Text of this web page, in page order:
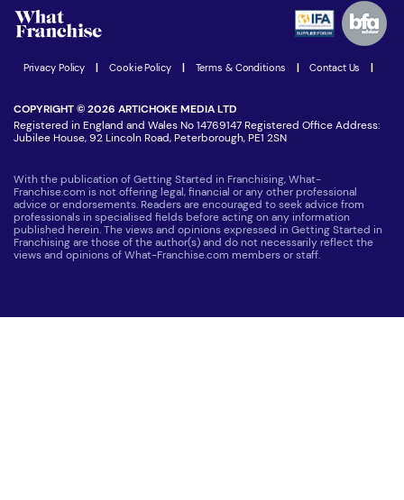
Women in Business
Latest Franchise News
Join our Newsletter
Privacy Policy Cookie Policy Terms & Conditions Contact Us
COPYRIGHT © 2026 ARTICHOKE MEDIA LTD
Registered in England and Wales No 14769147 Registered Office Address:
Jubilee House, 92 Lincoln Road, Peterborough, PE1 2SN
With the publication of Getting Started in Franchising, What-
Franchise.com is not offering legal, financial or any other professional
advice or endorsements. Readers are encouraged to seek advice from
professionals in specialised fields before acting on any information
published herein. The views and opinions expressed in Getting Started in
Franchising are those of the author(s) and do not necessarily reflect the
views and opinions of What-Franchise.com members or staff.